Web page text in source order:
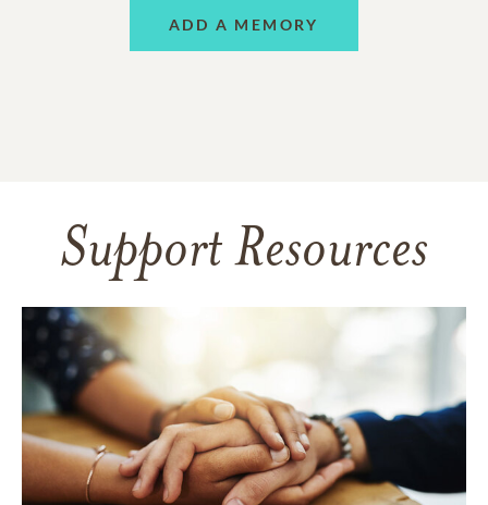
ADD A MEMORY
Support Resources